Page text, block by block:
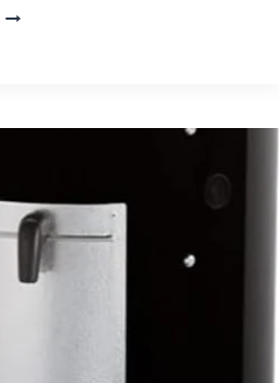
WEBER